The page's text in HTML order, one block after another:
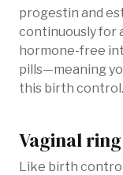
progestin and
continuously for
hormone-free
pills—meaning
this birth control.
Vaginal
Like birth control